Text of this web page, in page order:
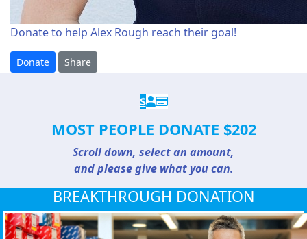
Donate to help Alex Rough reach their goal!
Donate Share
$
MOST PEOPLE DONATE $202
Scroll down, select an amount,
and please give what you can.
BREAKTHROUGH DONATION